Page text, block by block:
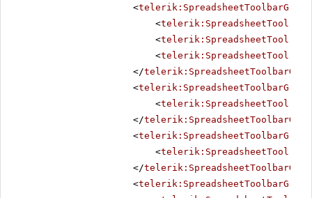
<telerik:SpreadsheetToolbarGroup
<telerik:SpreadsheetTool
<telerik:SpreadsheetTool
<telerik:SpreadsheetTool
</
<telerik:SpreadsheetToolbarGroup
<telerik:SpreadsheetTool
</
<telerik:SpreadsheetToolbarGroup
<telerik:SpreadsheetTool
</
<telerik:SpreadsheetToolbarGroup